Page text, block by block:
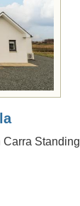
Carra Standing